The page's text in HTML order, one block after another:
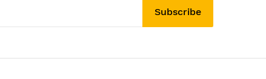
Subscribe